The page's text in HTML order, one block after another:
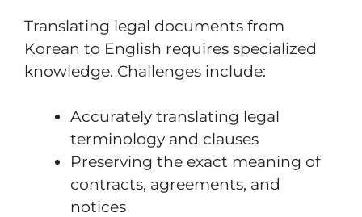
Translating legal documents from
Korean to English requires specialized
knowledge. Challenges include:
Accurately translating legal
terminology and clauses
Preserving the exact meaning of
contracts, agreements, and
notices